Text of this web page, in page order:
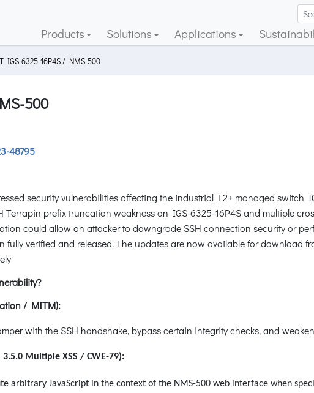
Products Solutions Applications
IGS-6325-16P4S / NMS-500
500
48795
security vulnerabilities affecting the industrial L2+ managed switch
Terrapin prefix truncation weakness on IGS-6325-16P4S and multiple
could allow an attacker to downgrade SSH connection security or
verified and released. The updates are now available for download
/ MITM):
with the SSH handshake, bypass certain integrity checks, and
3.5.0 Multiple XSS / CWE-79):
arbitrary JavaScript in the context of the NMS-500 web interface when